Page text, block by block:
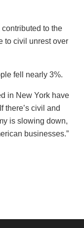
to the
to civil unrest over
fell nearly 3%.
in New York have
there’s civil and
is slowing down,
businesses.”